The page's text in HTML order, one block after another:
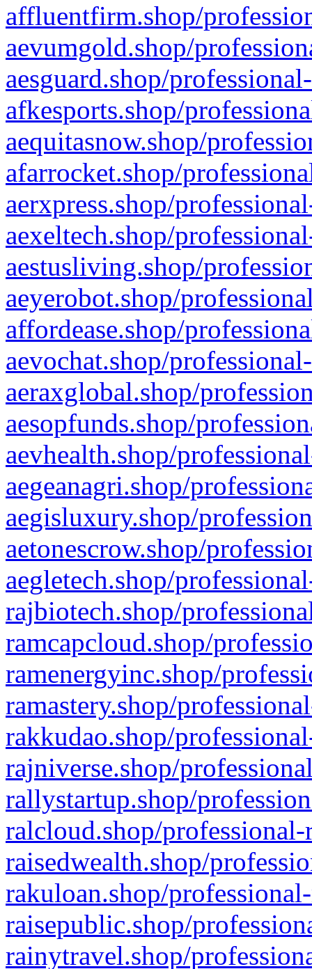
affluentfirm.shop/
aevumgold.shop/
aesguard.shop/
afkesports.shop/
aequitasnow.shop/
afarrocket.shop/
aerxpress.shop/
aexeltech.shop/
aestusliving.shop/
aeyerobot.shop/
affordease.shop/
aevochat.shop/
aeraxglobal.shop/
aesopfunds.shop/
aevhealth.shop/
aegeanagri.shop/
aegisluxury.shop/
aetonescrow.shop/
aegletech.shop/
rajbiotech.shop/
ramcapcloud.shop/
ramenergyinc.shop/
ramastery.shop/
rakkudao.shop/
rajniverse.shop/
rallystartup.shop/
ralcloud.shop/
raisedwealth.shop/
rakuloan.shop/
raisepublic.shop/
rainytravel.shop/